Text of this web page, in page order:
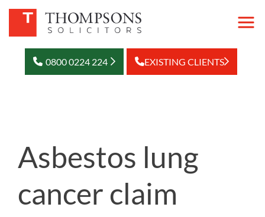
0800 0224 224 EXISTING CLIENTS
Asbestos lung
cancer claim